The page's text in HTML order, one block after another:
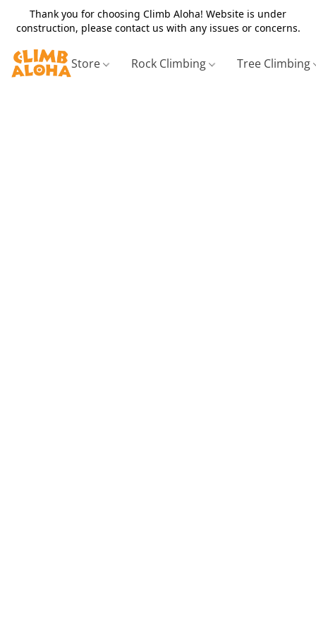
Thank you for choosing Climb Aloha! Website is under
construction, please contact us with any issues or concerns.
Store Rock Climbing Tree Climbing